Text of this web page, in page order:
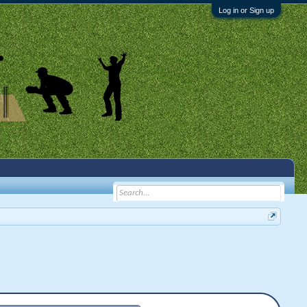
Log in or Sign up